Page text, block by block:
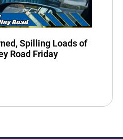
Spilling Loads of
Road Friday